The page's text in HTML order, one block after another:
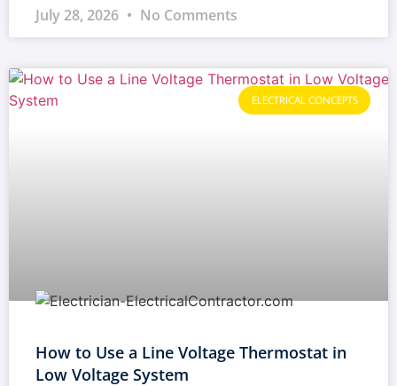
July 28, 2026 No Comments
ELECTRICAL CONCEPTS
How to Use a Line Voltage Thermostat in
Low Voltage System